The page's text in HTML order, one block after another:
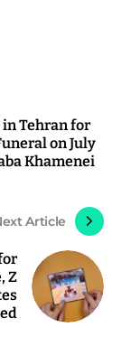
in Tehran for
on July
Khamenei
Article
Z